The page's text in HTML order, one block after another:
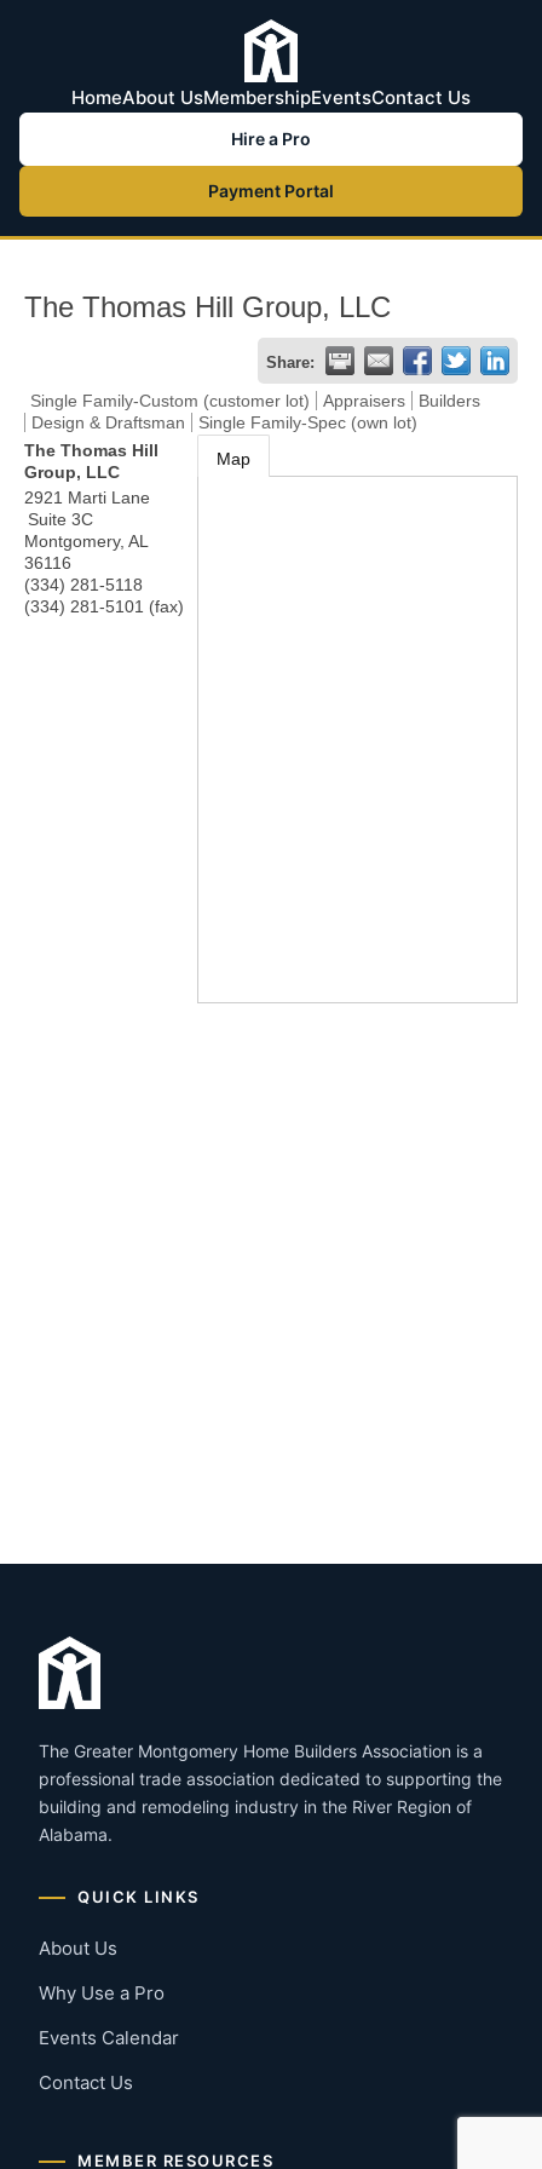
HomeAbout UsMembershipEventsContact Us
Hire a Pro
Payment Portal
The Thomas Hill Group, LLC
Share:
Single Family-Custom (customer lot) Appraisers
Builders
Design & Draftsman
Single Family-Spec (own lot)
The Thomas Hill
Group, LLC
2921 Marti Lane
Suite 3C
Montgomery, AL
36116
(334) 281-5118
(334) 281-5101 (fax)
Map
The Greater Montgomery Home Builders Association is a
professional trade association dedicated to supporting the
building and remodeling industry in the River Region of
Alabama.
QUICK LINKS
About Us
Why Use a Pro
Events Calendar
Contact Us
MEMBER RESOURCES